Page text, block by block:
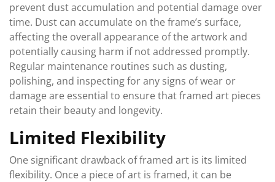
prevent dust accumulation and potential damage over
time. Dust can accumulate on the frame’s surface,
affecting the overall appearance of the artwork and
potentially causing harm if not addressed promptly.
Regular maintenance routines such as dusting,
polishing, and inspecting for any signs of wear or
damage are essential to ensure that framed art pieces
retain their beauty and longevity.
Limited Flexibility
One significant drawback of framed art is its limited
flexibility. Once a piece of art is framed, it can be